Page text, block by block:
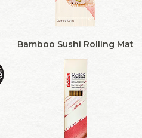
Bamboo Sushi Rolling Mat